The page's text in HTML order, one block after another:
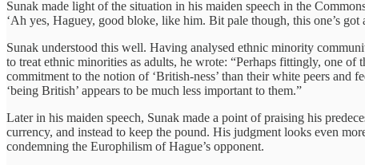
Sunak made light of the situation in his maiden speech in the
‘Ah yes, Haguey, good bloke, like him. Bit pale though, this one’s
Sunak understood this well. Having analysed ethnic minority
to treat ethnic minorities as adults, he wrote: “Perhaps fittingly, one
commitment to the notion of ‘British-ness’ than their white peers
‘being British’ appears to be much less important to them.”
Later in his maiden speech, Sunak made a point of praising his
currency, and instead to keep the pound. His judgment looks even
condemning the Europhilism of Hague’s opponent.